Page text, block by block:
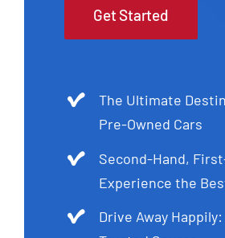
Get Started
The Ultimate
Pre-Owned Cars
Second-Hand,
Experience the
Drive Away